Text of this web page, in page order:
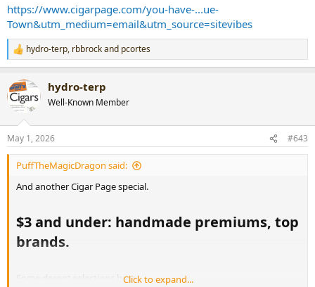
https://www.cigarpage.com/you-have-...ue-
Town&utm_medium=email&utm_source=sitevibes
R
e
c
t
i
s
:
hydro-terp, rbbrockand pcortes
hydro-terp
Well-Known Member
May 1, 2026 #643
PuffTheMagicDragon said:
And another Cigar Page special.
$3 and under: handmade premiums, top
brands.​
Some decent selections here.Click to expand...